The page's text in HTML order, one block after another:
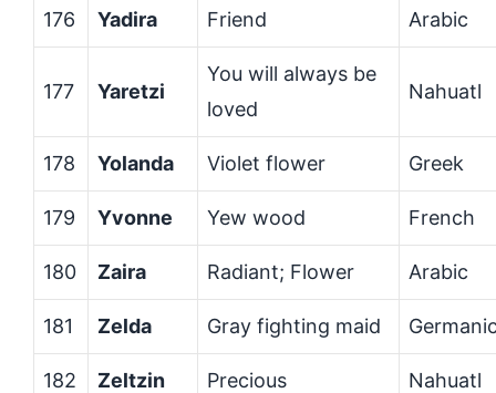
176 Yadira Friend Arabic
177 Yaretzi
You will always be
loved
Nahuatl
178 Yolanda Violet flower Greek
179 Yvonne Yew wood French
180 Zaira Radiant; Flower Arabic
181 Zelda Gray fighting maid
182 Zeltzin Precious Nahuatl